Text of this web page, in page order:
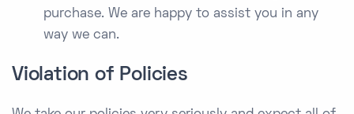
purchase. We are happy to assist you in any
way we can.
Violation of Policies